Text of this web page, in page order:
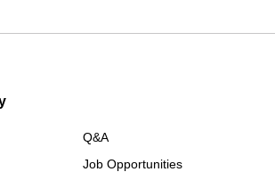
Q&A
Job Opportunities